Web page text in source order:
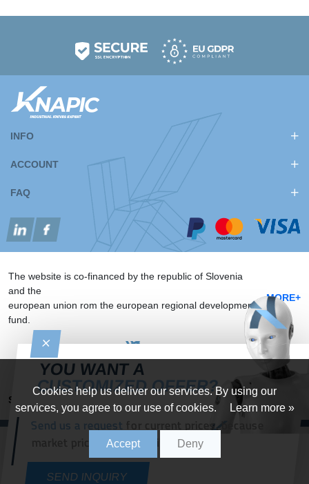
YOU WANT A
CUSTOMIZED OFFER?
Send us a request for current prices, because
market prices change daily.
SEND INQUIRY
INFO
ACCOUNT
FAQ
The website is co-financed by the republic of Slovenia
and the
european union rom the european regional development
fund.
MORE+
Sitemap Implementation: Studio Legen
Knapič d.o.o. All rights reserved
Cookies help us deliver our services. By using our
services, you agree to our use of cookies.
Learn more »
Accept Deny